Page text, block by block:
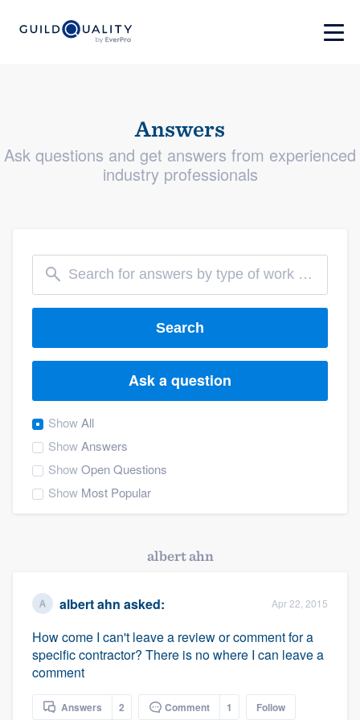
Answers
Ask questions and get answers from experienced
industry professionals
Search
Ask a question
ShowAll
ShowAnswers
ShowOpen Questions
Show Most Popular
albert ahn
albert ahn asked: Apr 22, 2015
How come I can't leave a review or comment for a
specific contractor? There is no where I can leave a
comment
Answers 2 Comment 1 Follow
Welcome to our